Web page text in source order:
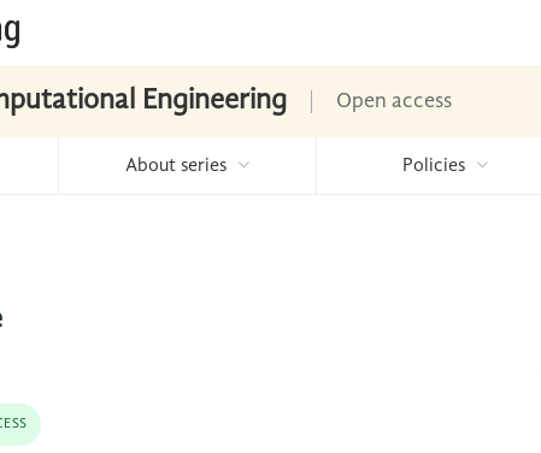
Engineering Open access
About series Policies